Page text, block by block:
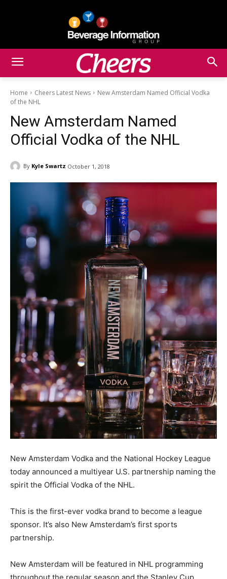
Home Cheers Latest News
New Amsterdam Named Official Vodka
of the NHL
New Amsterdam Named
Official Vodka of the NHL
By Kyle Swartz October 1, 2018
New Amsterdam Vodka and the National Hockey League
today announced a multiyear U.S. partnership naming the
spirit the Official Vodka of the NHL.
This is the first-ever vodka brand to become a league
sponsor. It’s also New Amsterdam’s first sports
partnership.
New Amsterdam will be featured in NHL programming